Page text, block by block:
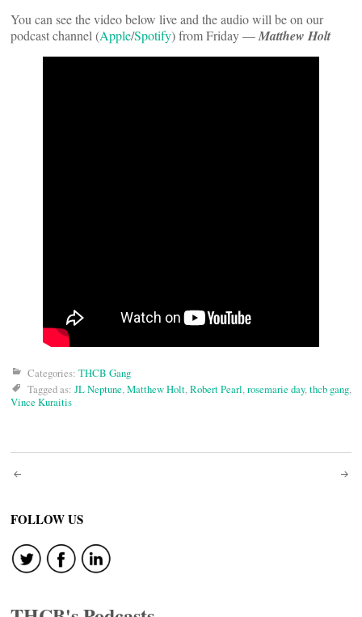
You can see the video below live and the audio will be on our
podcast channel (Apple/Spotify) from Friday —Matthew Holt
Categories: THCB Gang
Tagged as: JL Neptune,Matthew Holt,Robert Pearl,rosemarie day,thcb gang,
Vince Kuraitis
Post
navigation
FOLLOW US